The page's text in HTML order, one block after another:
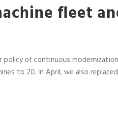
fleet
of continuous
to 20. In April, we also